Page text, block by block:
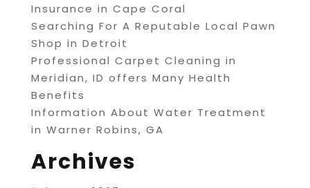
Insurance in Cape Coral
Searching For A Reputable Local Pawn
Shop in Detroit
Professional Carpet Cleaning in
Meridian, ID offers Many Health
Benefits
Information About Water Treatment
in Warner Robins, GA
Archives